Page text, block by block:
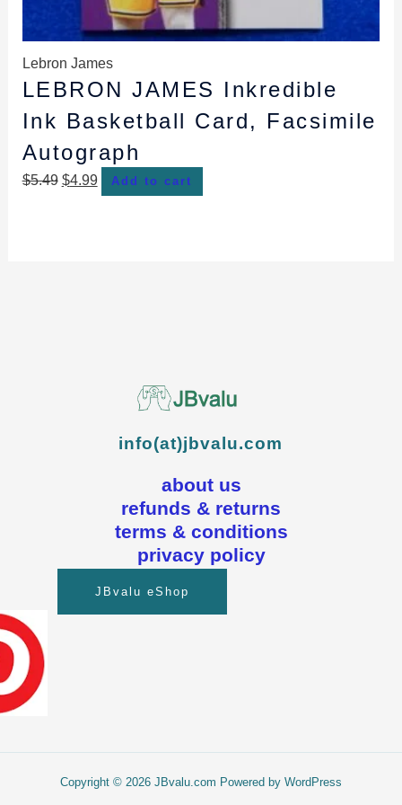
Lebron James
LEBRON JAMES Inkredible
Ink Basketball Card, Facsimile
Autograph
$5.49 $4.99 Add to cart
info(at)jbvalu.com
about us
refunds & returns
terms & conditions
privacy policy
JBvalu eShop
Copyright © 2026 JBvalu.com Powered by WordPress